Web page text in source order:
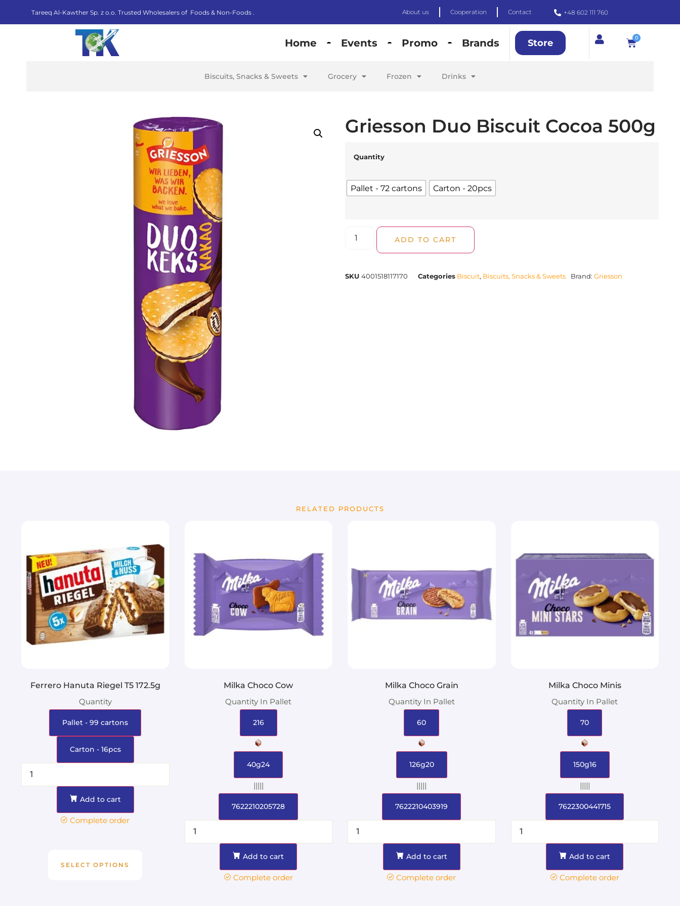
Tareeq Al-Kawther Sp. z o.o. Trusted Wholesalers of Foods & Non-Foods . About us Cooperation Contact +48 602 111 760
Home Events Promo Brands Store 0
Biscuits, Snacks & Sweets Grocery Frozen Drinks
Griesson Duo Biscuit Cocoa 500g
Quantity
Pallet - 72 cartons Carton - 20pcs
ADD TO CART
SKU 4001518117170 Categories Biscuit, Biscuits, Snacks & Sweets Brand: Griesson
RELATED PRODUCTS
Ferrero Hanuta Riegel T5 172.5g
Quantity
Pallet - 99 cartons
Carton - 16pcs
Add to cart
Complete order
SELECT OPTIONS
Milka Choco Cow
Quantity In Pallet
216
40g24
|||||
7622210205728
Add to cart
Complete order
Milka Choco Grain
Quantity In Pallet
60
126g20
|||||
7622210403919
Add to cart
Complete order
Milka Choco Minis
Quantity In Pallet
70
150g16
|||||
7622300441715
Add to cart
Complete order